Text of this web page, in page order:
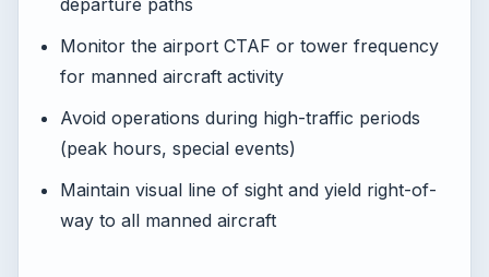
departure paths
Monitor the airport CTAF or tower frequency
for manned aircraft activity
Avoid operations during high-traffic periods
(peak hours, special events)
Maintain visual line of sight and yield right-of-
way to all manned aircraft